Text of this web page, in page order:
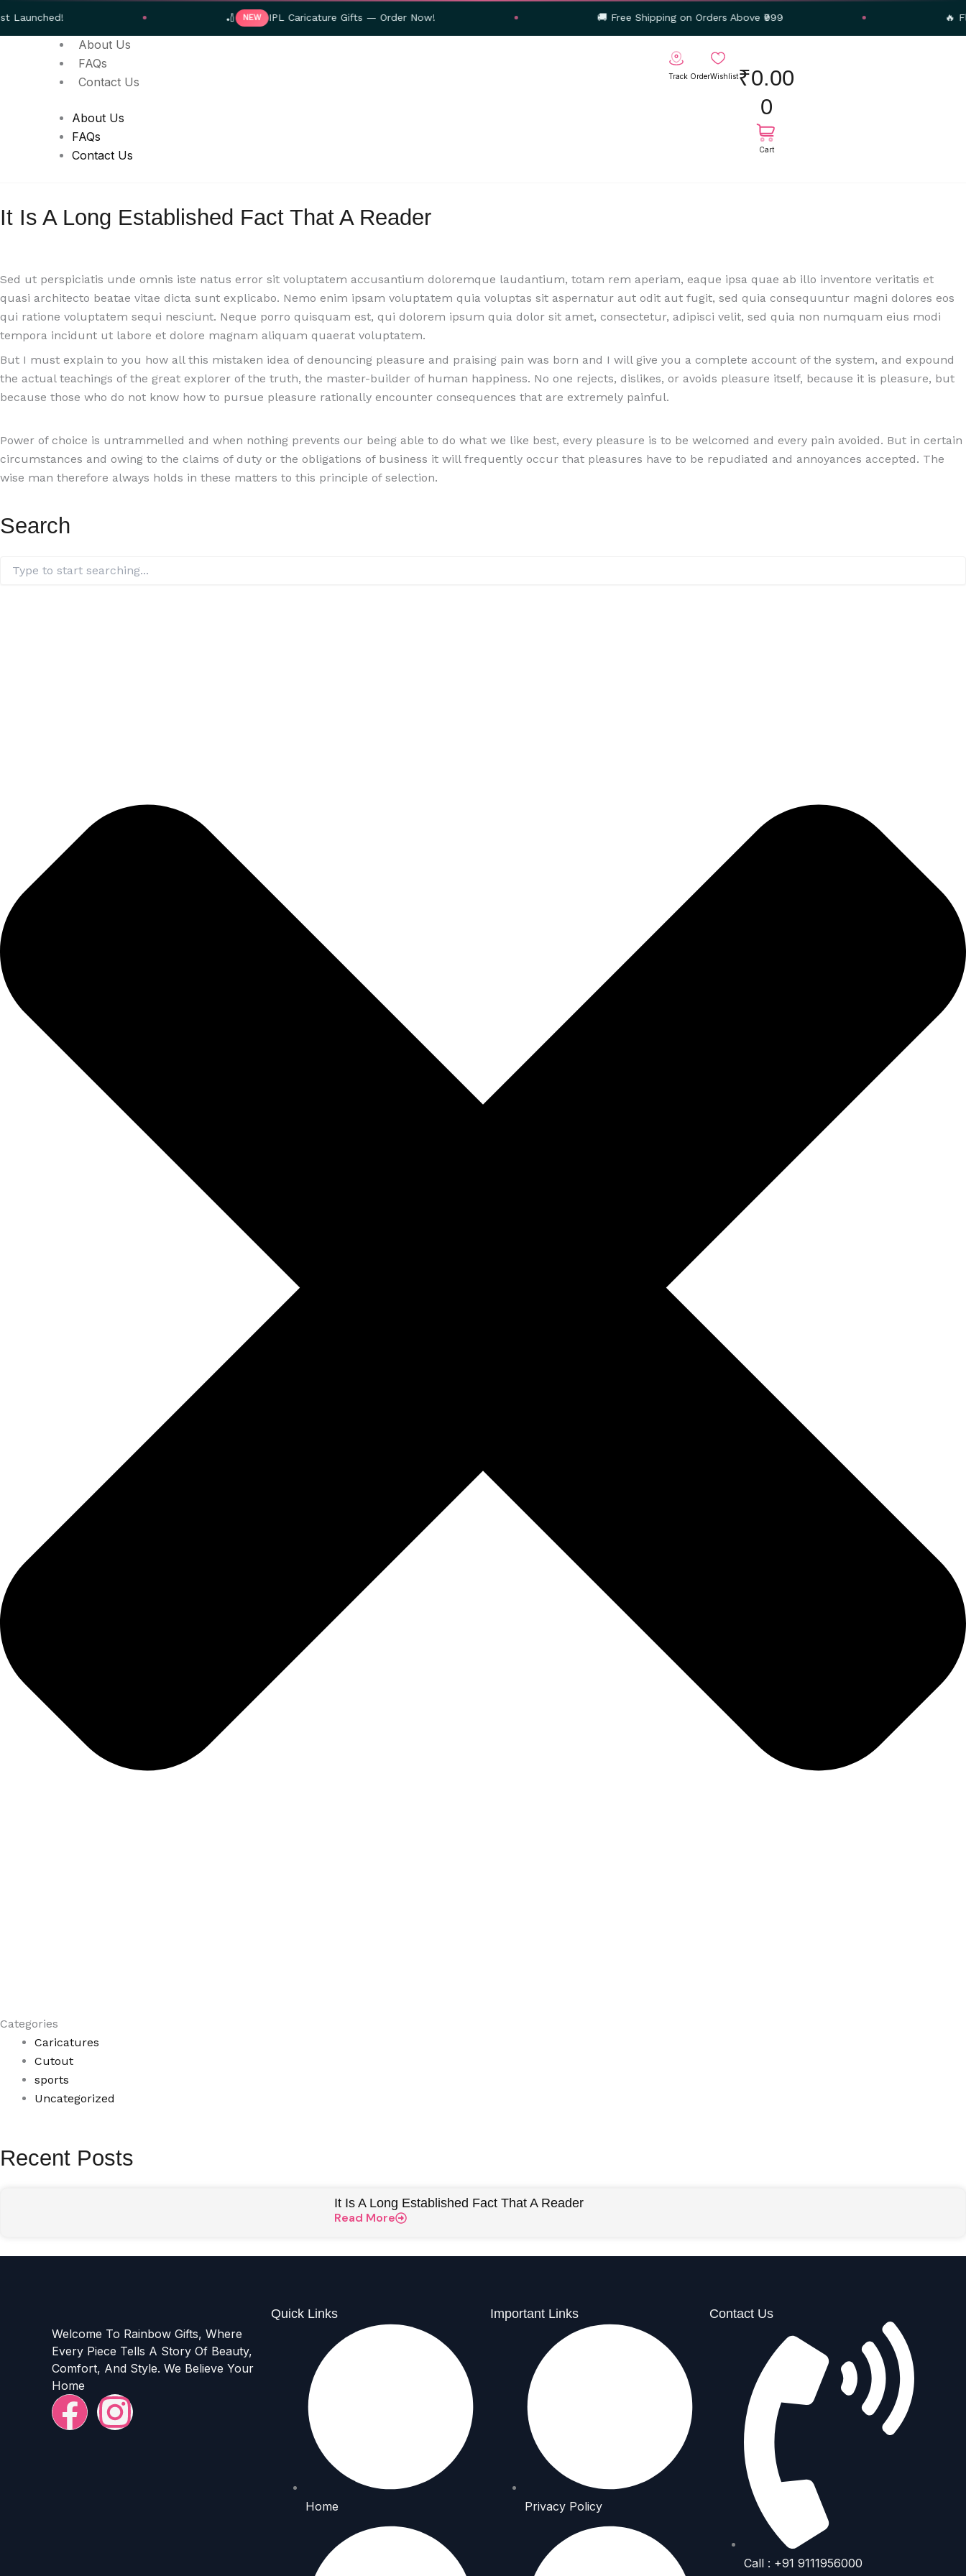
IPL Caricature Gifts — Order Now! 🚚 Free Shipping on Orders Above ₹999 🔥 Flat 20%
About Us
FAQs
Contact Us
About Us
FAQs
Contact Us
₹0.00
0
Cart
Wishlist
Track Order
It Is A Long Established Fact That A Reader
Sed ut perspiciatis unde omnis iste natus error sit voluptatem accusantium doloremque laudantium, totam rem aperiam, eaque ipsa quae ab illo inventore veritatis et
quasi architecto beatae vitae dicta sunt explicabo. Nemo enim ipsam voluptatem quia voluptas sit aspernatur aut odit aut fugit, sed quia consequuntur magni dolores eos
qui ratione voluptatem sequi nesciunt. Neque porro quisquam est, qui dolorem ipsum quia dolor sit amet, consectetur, adipisci velit, sed quia non numquam eius modi
tempora incidunt ut labore et dolore magnam aliquam quaerat voluptatem.
But I must explain to you how all this mistaken idea of denouncing pleasure and praising pain was born and I will give you a complete account of the system, and expound
the actual teachings of the great explorer of the truth, the master-builder of human happiness. No one rejects, dislikes, or avoids pleasure itself, because it is pleasure, but
because those who do not know how to pursue pleasure rationally encounter consequences that are extremely painful.
Power of choice is untrammelled and when nothing prevents our being able to do what we like best, every pleasure is to be welcomed and every pain avoided. But in certain
circumstances and owing to the claims of duty or the obligations of business it will frequently occur that pleasures have to be repudiated and annoyances accepted. The
wise man therefore always holds in these matters to this principle of selection.
Search
Categories
Caricatures
Cutout
sports
Uncategorized
Recent Posts
It Is A Long Established Fact That A Reader
Read More
Welcome To Rainbow Gifts, Where
Every Piece Tells A Story Of Beauty,
Comfort, And Style. We Believe Your
Home
F
I
Quick Links
Home
Important Links
Privacy Policy
Contact Us
Call : +91 9111956000